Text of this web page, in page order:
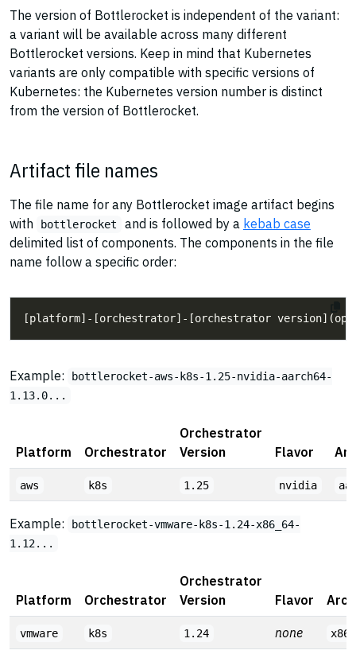
The version of Bottlerocket is independent of the variant:
a variant will be available across many different
Bottlerocket versions. Keep in mind that Kubernetes
variants are only compatible with specific versions of
Kubernetes: the Kubernetes version number is distinct
from the version of Bottlerocket.
Artifact file names
The file name for any Bottlerocket image artifact begins
with
bottlerocket and is followed by a kebab case
delimited list of components. The components in the file
name follow a specific order:
Example:
bottlerocket-aws-k8s-1.25-nvidia-aarch64-
1.13.0...
Platform Orchestrator
Orchestrator
Version
Flavor
aws k8s 1.25 nvidia
Example:
bottlerocket-vmware-k8s-1.24-x86_64-
1.12...
Platform Orchestrator
Orchestrator
Version
Flavor
vmware k8s 1.24 none